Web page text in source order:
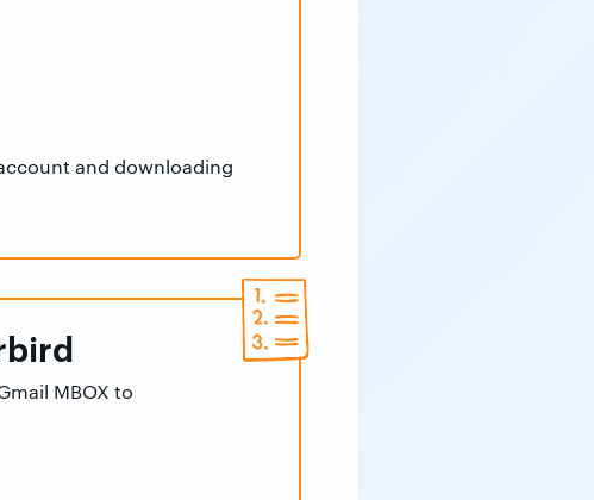
and downloading
MBOX to